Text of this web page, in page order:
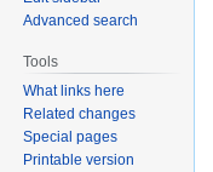
Advanced search
Tools
What links here
Related changes
Special pages
Printable version